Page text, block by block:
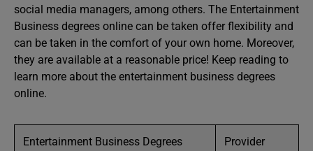
social media managers, among others. The Entertainment
Business degrees online can be taken offer flexibility and
can be taken in the comfort of your own home. Moreover,
they are available at a reasonable price! Keep reading to
learn more about the entertainment business degrees
online.
Entertainment Business Degrees
Provider